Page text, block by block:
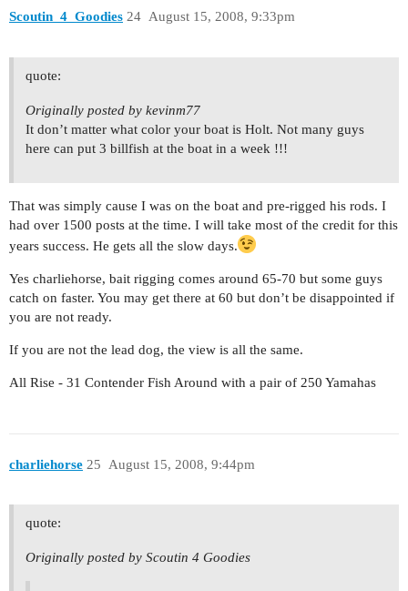
Scoutin_4_Goodies August 15, 2008, 9:33pm
24
quote:
Originally posted by kevinm77
It don’t matter what color your boat is Holt. Not many guys
here can put 3 billfish at the boat in a week !!!
That was simply cause I was on the boat and pre-rigged his rods. I
had over 1500 posts at the time. I will take most of the credit for this
years success. He gets all the slow days.
Yes charliehorse, bait rigging comes around 65-70 but some guys
catch on faster. You may get there at 60 but don’t be disappointed if
you are not ready.
If you are not the lead dog, the view is all the same.
All Rise - 31 Contender Fish Around with a pair of 250 Yamahas
charliehorse August 15, 2008, 9:44pm
25
quote:
Originally posted by Scoutin 4 Goodies